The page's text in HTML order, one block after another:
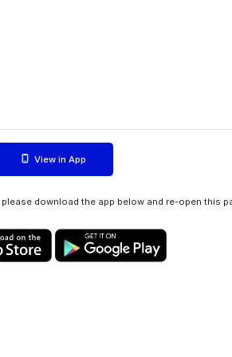
View in App
download the app below and re-open this